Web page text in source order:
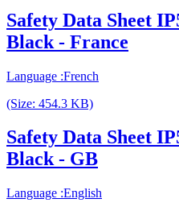
Safety Data Sheet
Black - France
Language :French
(Size: 454.3 KB)
Safety Data Sheet
Black - GB
Language :English